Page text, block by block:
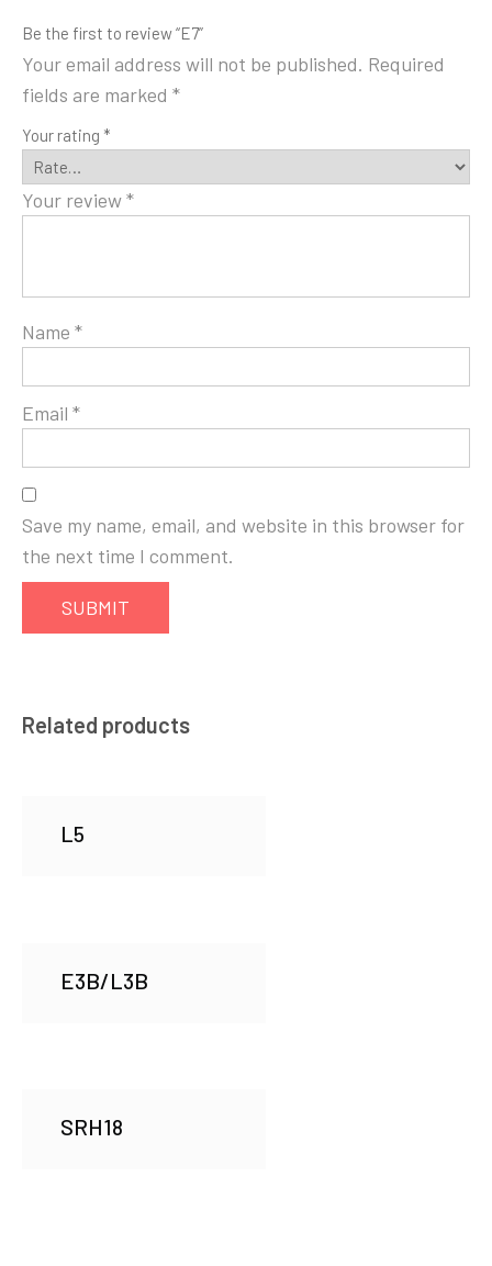
Be the first to review “E7”
Your email address will not be published. Required
fields are marked *
Your rating *
Your review*
Name *
Email *
Save my name, email, and website in this browser for
the next time I comment.
Related products
L5
E3B/L3B
SRH18